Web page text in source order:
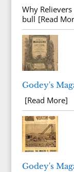
Why
bull [Read
Godey's
[Read More]
Godey's